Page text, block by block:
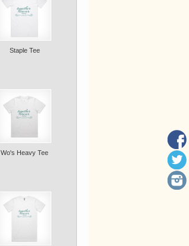
Staple Tee
Wo's Heavy Tee